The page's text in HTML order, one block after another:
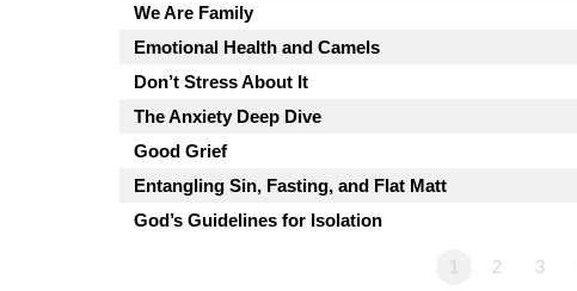
We Are Family
Emotional Health and Camels
Don’t Stress About It
The Anxiety Deep Dive
Good Grief
Entangling Sin, Fasting, and Flat Matt
God’s Guidelines for Isolation
1 2 3